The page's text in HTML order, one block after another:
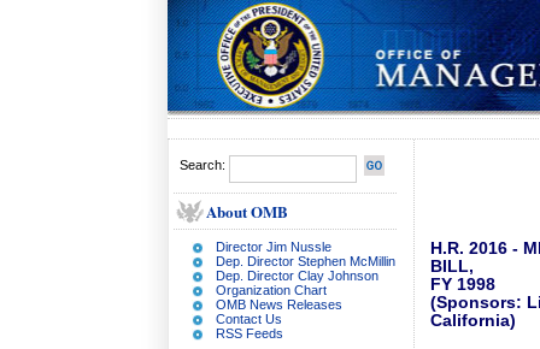
Search:
About OMB
Director Jim Nussle
Dep. Director Stephen McMillin
Dep. Director Clay Johnson
Organization Chart
OMB News Releases
Contact Us
RSS Feeds
H.R. 2016 -
BILL,
FY 1998
(Sponsors:
California)